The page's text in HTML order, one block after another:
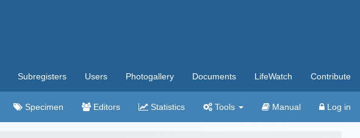
Subregisters Users Photogallery Documents LifeWatch Contribute
Specimen Editors Statistics Tools Manual Log in